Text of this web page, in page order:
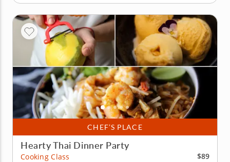
CHEF’S PLACE
Hearty Thai Dinner Party
Cooking Class
$89